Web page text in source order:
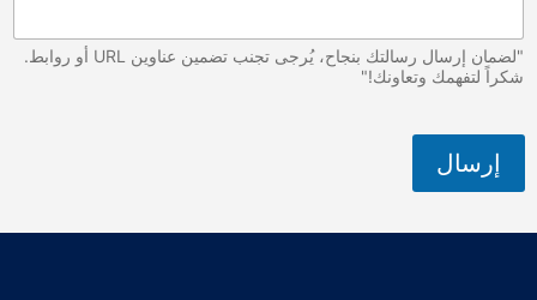
ص
ي
ة
ر
و
"لضمان إرسال رسالتك بنجاح، يُرجى تجنب تضمين عناوين URL أو روابط.
شكراً لتفهمك وتعاونك!"
إرسال